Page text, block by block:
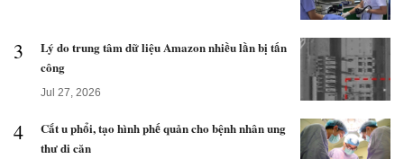
3
Lý do trung tâm dữ liệu Amazon nhiều lần bị tấn
công
Jul 27, 2026
4
Cắt u phổi, tạo hình phế quản cho bệnh nhân ung
thư di căn